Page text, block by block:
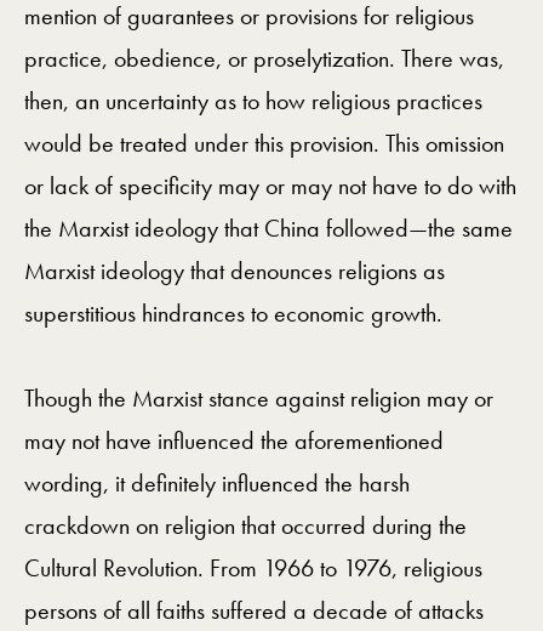
mention of guarantees or provisions for religious
practice, obedience, or proselytization. There was,
then, an uncertainty as to how religious practices
would be treated under this provision. This omission
or lack of specificity may or may not have to do with
the Marxist ideology that China followed—the same
Marxist ideology that denounces religions as
superstitious hindrances to economic growth.
Though the Marxist stance against religion may or
may not have influenced the aforementioned
wording, it definitely influenced the harsh
crackdown on religion that occurred during the
Cultural Revolution. From 1966 to 1976, religious
persons of all faiths suffered a decade of attacks